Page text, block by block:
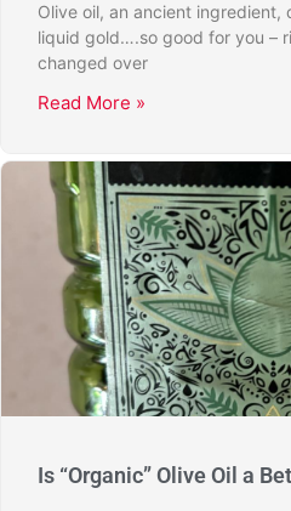
Olive oil, an ancient ingredient,
liquid gold….so good for you –
changed over
Read More »
Is “Organic” Olive Oil a